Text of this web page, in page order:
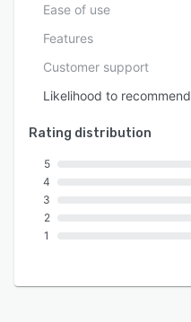
Ease of use
Features
Customer support
Likelihood to recommend
Rating distribution
5
4
3
2
1